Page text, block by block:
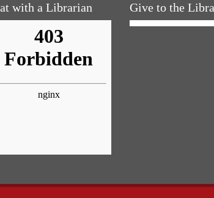
with a Librarian Give to the